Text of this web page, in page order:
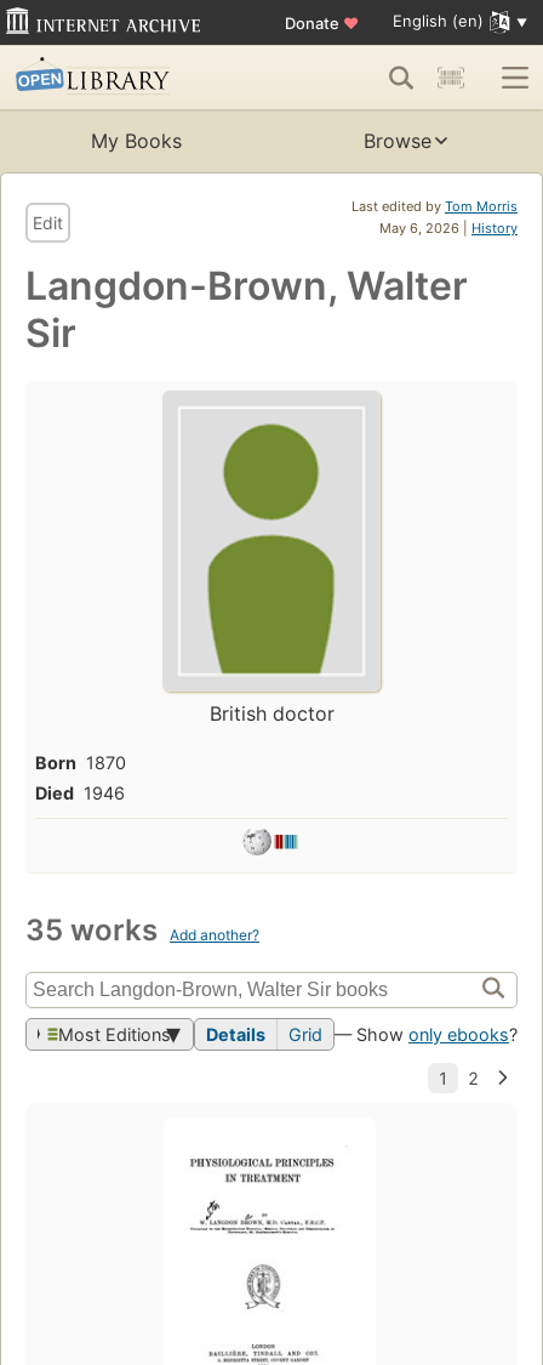
Donate ♥ English (en)
My Books Browse
Last edited by Tom Morris
May 6, 2026 | History
Edit
Langdon-Brown, Walter
Sir
British doctor
Born 1870
Died 1946
35 works Add another?
Most Editions Details Grid — Show only ebooks?